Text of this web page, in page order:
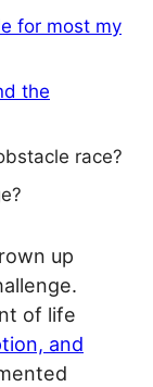
for most my
the
race?
up
of life
and